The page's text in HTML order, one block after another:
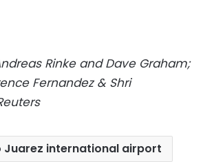
Rinke and Dave Graham;
Fernandez & Shri
Juarez international airport